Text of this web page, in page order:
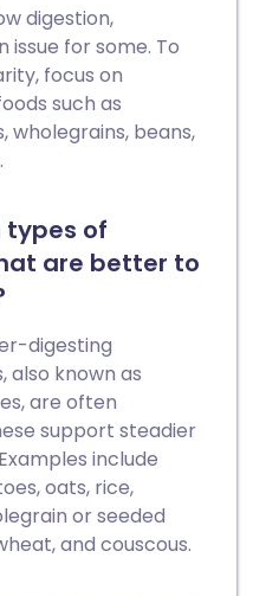
digestion,
for some. To
focus on
such as
wholegrains, beans,
types of
are better to
digesting
also known as
are often
support steadier
include
oats, rice,
or seeded
and couscous.